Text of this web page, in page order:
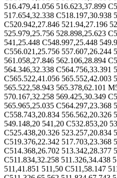
516.479,41.056 516.623,37.899
517.654,32.338 C518.197,30.938
C520.942,27.846 521.94,27.196
525.979,25.756 528.898,25.623
541,25.448 C548.997,25.448
C556.021,25.756 557.607,26.244
561.058,27.846 562.106,28.894
564.346,32.338 C564.756,33.391
C565.522,41.056 565.552,42.003
565.522,58.943 565.378,62.101
570.167,32.258 569.425,30.349
565.965,25.035 C564.297,23.368
C558.743,20.834 556.562,20.326
549.148,20 541,20 C532.853,20
C525.438,20.326 523.257,20.834
C519.376,22.342 517.703,23.368
C514.368,26.702 513.342,28.377
C511.834,32.258 511.326,34.438
511,41.851 511,50 C511,58.147